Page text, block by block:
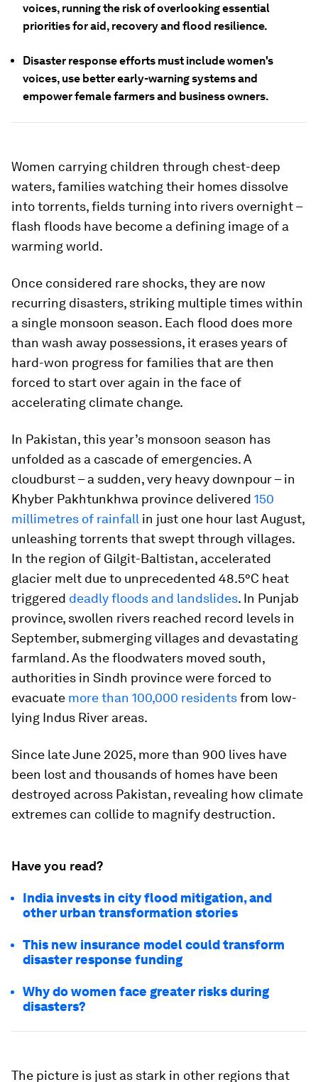
voices, running the risk of overlooking essential
priorities for aid, recovery and flood resilience.
Disaster response efforts must include women's
voices, use better early-warning systems and
empower female farmers and business owners.
Women carrying children through chest-deep
waters, families watching their homes dissolve
into torrents, fields turning into rivers overnight –
flash floods have become a defining image of a
warming world.
Once considered rare shocks, they are now
recurring disasters, striking multiple times within
a single monsoon season. Each flood does more
than wash away possessions, it erases years of
hard-won progress for families that are then
forced to start over again in the face of
accelerating climate change.​​
In Pakistan, this year’s monsoon season has
unfolded as a cascade of emergencies. A
cloudburst – a sudden, very heavy downpour – in
Khyber Pakhtunkhwa province delivered 150
millimetres of rainfall in just one hour last August,
unleashing torrents that swept through villages.
In the region of Gilgit-Baltistan, accelerated
glacier melt due to unprecedented 48.5°C heat
triggered deadly floods and landslides. In Punjab
province, swollen rivers reached record levels in
September, submerging villages and devastating
farmland. As the floodwaters moved south,
authorities in Sindh province were forced to
evacuate more than 100,000 residentsfrom low-
lying Indus River areas.
Since late June 2025, more than 900 lives have
been lost and thousands of homes have been
destroyed across Pakistan, revealing how climate
extremes can collide to magnify destruction.
Have you read?
India invests in city flood mitigation, and
other urban transformation stories
This new insurance model could transform
disaster response funding
Why do women face greater risks during
disasters?
The picture is just as stark in other regions that